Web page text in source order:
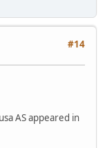
#14
AS appeared in